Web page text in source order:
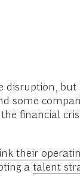
some
financial
their
a talent